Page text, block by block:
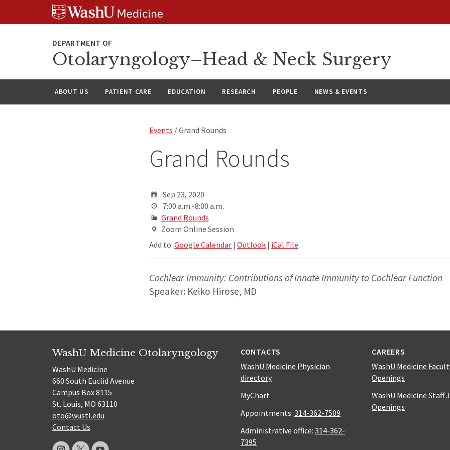
Otolaryngology–Head & Neck Surgery
ABOUT US PATIENT CARE EDUCATION RESEARCH PEOPLE NEWS & EVENTS
Events / Grand Rounds
Grand Rounds
Sep 23, 2020
7:00 a.m.-8:00 a.m.
Grand Rounds
Zoom Online Session
Add to:Google Calendar |Outlook | iCal File
Cochlear Immunity: Contributions of Innate Immunity to Cochlear Function
Speaker: Keiko Hirose, MD
WashU Medicine Otolaryngology
WashU Medicine
660 South Euclid Avenue
Campus Box 8115
St. Louis, MO 63110
oto@wustl.edu
Contact Us
CONTACTS
WashU Medicine Physician
directory
MyChart
Appointments: 314-362-7509
Administrative office: 314-362-
7395
CAREERS
WashU Medicine
Openings
WashU Medicine Staff
Openings